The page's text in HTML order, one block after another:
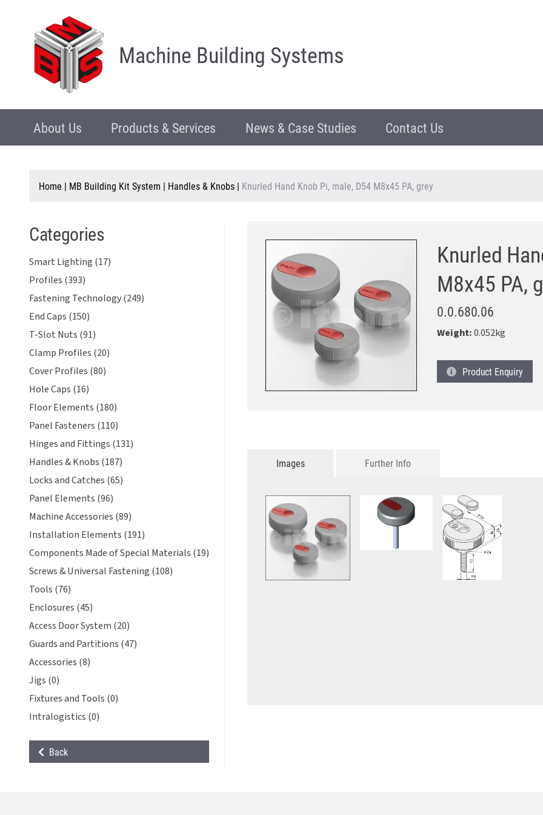
Machine Building Systems
About Us Products & Services News & Case Studies Contact Us
Home | MB Building Kit System | Handles & Knobs | Knurled Hand Knob Pi, male, D54 M8x45 PA, grey
Categories
Smart Lighting (17)
Profiles (393)
Fastening Technology (249)
End Caps (150)
T-Slot Nuts (91)
Clamp Profiles (20)
Cover Profiles (80)
Hole Caps (16)
Floor Elements (180)
Panel Fasteners (110)
Hinges and Fittings (131)
Handles & Knobs (187)
Locks and Catches (65)
Panel Elements (96)
Machine Accessories (89)
Installation Elements (191)
Components Made of Special Materials (19)
Screws & Universal Fastening (108)
Tools (76)
Enclosures (45)
Access Door System (20)
Guards and Partitions (47)
Accessories (8)
Jigs (0)
Fixtures and Tools (0)
Intralogistics (0)
Back
Knurled
M8x45 PA,
0.0.680.06
Weight:0.052kg
Product Enquiry
Images Further Info